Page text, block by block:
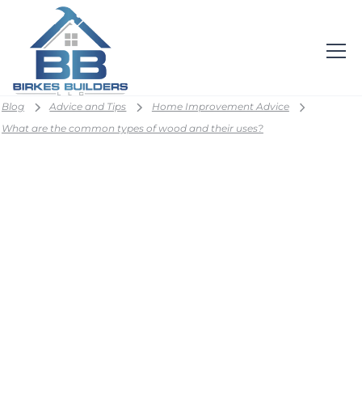
Blog Advice and Tips
Home Improvement Advice
What are the common types of wood and their uses?